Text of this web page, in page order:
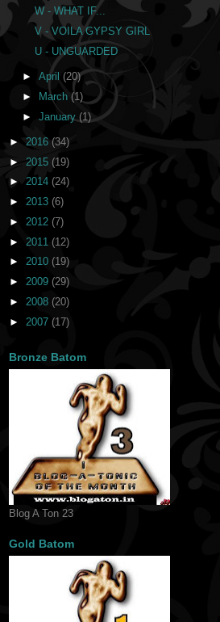
W - WHAT IF...
V - VOILA GYPSY GIRL
U - UNGUARDED
► April (20)
►
March (1)
► January (1)
► 2016 (34)
► 2015 (19)
► 2014 (24)
► 2013 (6)
► 2012 (7)
► 2011 (12)
► 2010 (19)
► 2009 (29)
► 2008 (20)
► 2007 (17)
Bronze Batom
Blog A Ton 23
Gold Batom